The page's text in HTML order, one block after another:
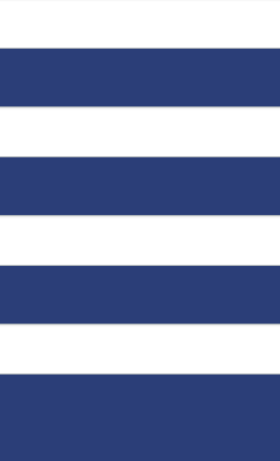
of the Week: